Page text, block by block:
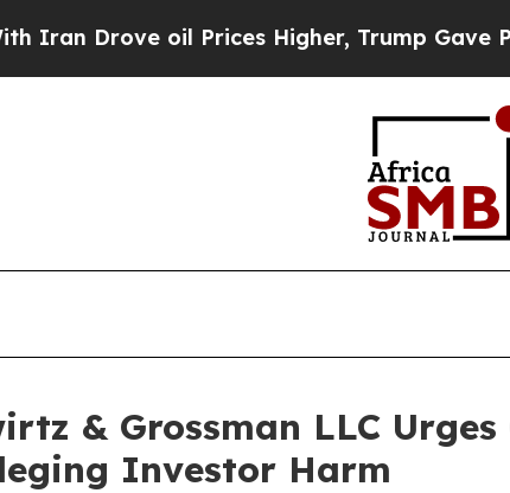
Drove oil Prices Higher, Trump Gave
& Grossman LLC
Investor Harm